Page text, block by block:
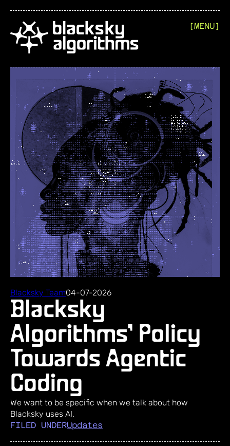
[MENU]
Blacksky Team04-07-2026
Blacksky
Algorithms’ Policy
Towards Agentic
Coding
We want to be specific when we talk about how
Blacksky uses AI.
FILED UNDERUpdates